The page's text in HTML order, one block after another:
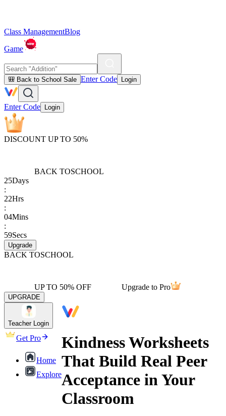
Class ManagementBlog
Game
🎒 Back to School Sale Enter Code Login
Enter Code Login
DISCOUNT UP TO 50%
BACK TOSCHOOL
25Days
:
22Hrs
:
04Mins
:
59Secs
Upgrade
BACK TOSCHOOL
UP TO 50% OFF Upgrade to Pro
UPGRADE
Teacher Login
Get Pro
Home
Explore
Kindness Worksheets
That Build Real Peer
Acceptance in Your
Classroom